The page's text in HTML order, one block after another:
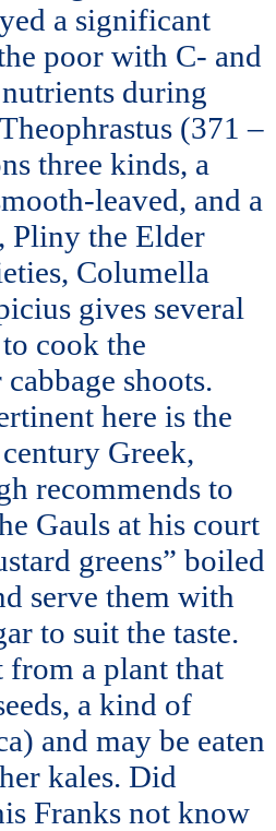
a significant
poor with C- and
during
(371 –
three kinds, a
leaved, and a
Pliny the Elder
Columella
gives several
cook the
shoots.
here is the
Greek,
recommends to
Gauls at his court
greens” boiled
serve them with
to suit the taste.
from a plant that
a kind of
and may be eaten
kales. Did
Franks not know